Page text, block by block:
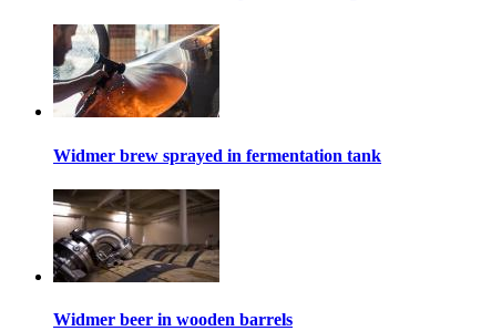
Widmer brew sprayed in fermentation tank
Widmer beer in wooden barrels